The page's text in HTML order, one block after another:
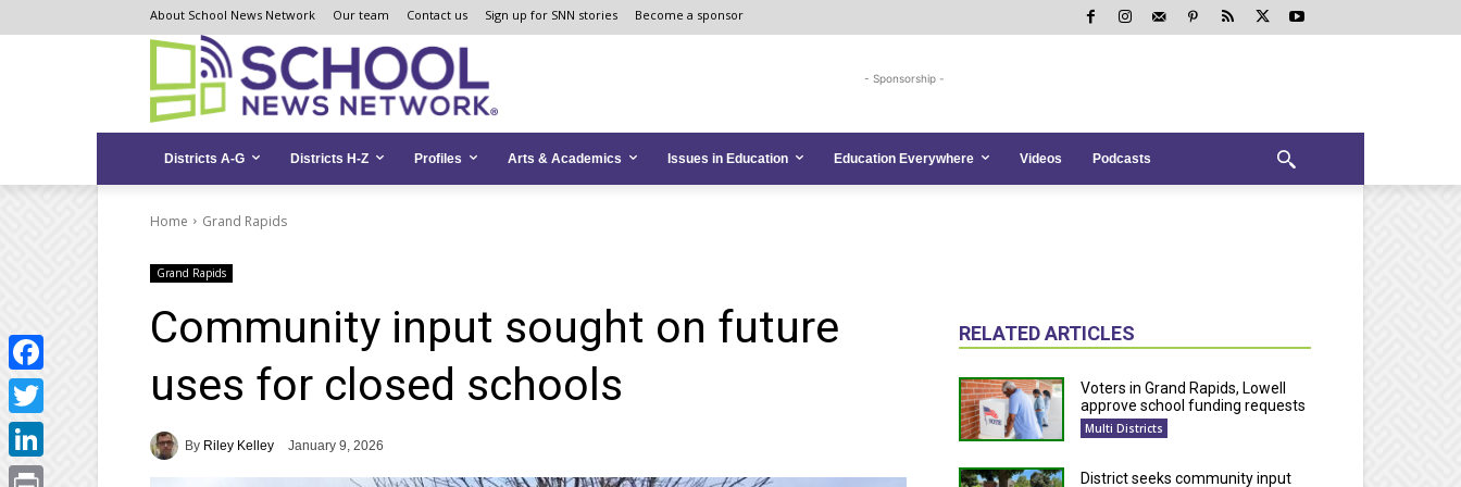
to
to
map
About School News Network Our team Contact us Sign up for SNN stories Become a sponsor
- Sponsorship -
Districts A-G Districts H-Z Profiles Arts & Academics Issues in Education Education Everywhere Videos Podcasts
Home Grand Rapids
Grand Rapids
Community input sought on future
uses for closed schools
By Riley Kelley January 9, 2026
RELATED ARTICLES
Voters in Grand Rapids, Lowell
approve school funding requests
Multi Districts
District seeks community input
Facebook
Twitter
LinkedIn